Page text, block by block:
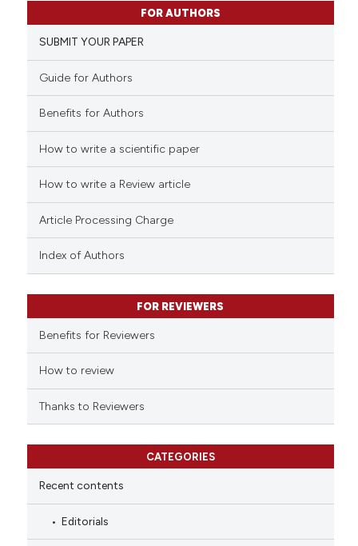
0
Supporting
has been cited by providing the
classification describing
it supports, mentions, or
the cited claim, and a label
FOR AUTHORS
SUBMIT YOUR PAPER
Guide for Authors
Benefits for Authors
How to write a scientific paper
How to write a Review article
Article Processing Charge
Index of Authors
FOR REVIEWERS
Benefits for Reviewers
How to review
Thanks to Reviewers
CATEGORIES
Recent contents
Editorials